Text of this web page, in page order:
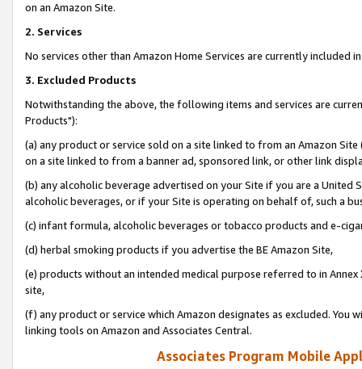
on an Amazon Site.
2. Services
No services other than Amazon Home Services are currently included
3. Excluded Products
Notwithstanding the above, the following items and services are
Products"):
(a) any product or service sold on a site linked to from an Amazon
on a site linked to from a banner ad, sponsored link, or other link
(b) any alcoholic beverage advertised on your Site if you are a
alcoholic beverages, or if your Site is operating on behalf of, such a
(c) infant formula, alcoholic beverages or tobacco products and e-
(d) herbal smoking products if you advertise the BE Amazon Site,
(e) products without an intended medical purpose referred to in
site,
(f) any product or service which Amazon designates as excluded. You
linking tools on Amazon and Associates Central.
Associates Program Mobile